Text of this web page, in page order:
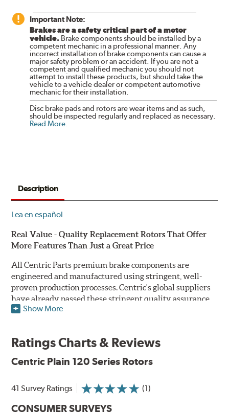
Important Note:
Brakes are a safety critical part of a motor
vehicle. Brake components should be installed by a
competent mechanic in a professional manner. Any
incorrect installation of brake components can cause a
major safety problem or an accident. If you are not a
competent and qualified mechanic you should not
attempt to install these products, but should take the
vehicle to a vehicle dealer or competent automotive
mechanic for their installation.
Disc brake pads and rotors are wear items and as such,
should be inspected regularly and replaced as necessary.
Read More.
Description
Lea en español
Real Value - Quality Replacement Rotors That Offer
More Features Than Just a Great Price
All Centric Parts premium brake components are
engineered and manufactured using stringent, well-
proven production processes. Centric's global suppliers
have already passed these stringent quality assurance
standards because they currently supply products to OE
performance and fitment for every application (import
Centric parts will perform as good as or better than the
Centric Premium Plain 120 Series Rotors feature an
Electrocoating (E-coating) finish that provides long
Show More
Ratings Charts & Reviews
Centric Plain 120 Series Rotors
41 Survey Ratings (1)
CONSUMER SURVEYS